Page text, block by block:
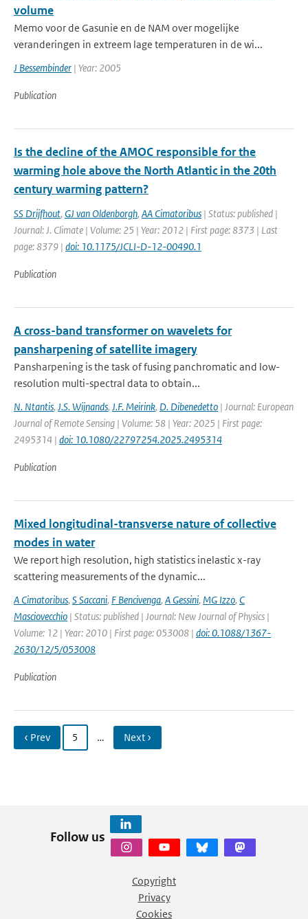
volume
Memo voor de Gasunie en de NAM over mogelijke
veranderingen in extreem lage temperaturen in de wi...
J Bessembinder | Year: 2005
Publication
Is the decline of the AMOC responsible for the
warming hole above the North Atlantic in the 20th
century warming pattern?
SS Drijfhout, GJ van Oldenborgh, AA Cimatoribus | Status: published |
Journal: J. Climate | Volume: 25 | Year: 2012 | First page: 8373 | Last
page: 8379 | doi: 10.1175/JCLI-D-12-00490.1
Publication
A cross-band transformer on wavelets for
pansharpening of satellite imagery
Pansharpening is the task of fusing panchromatic and low-
resolution multi-spectral data to obtain...
N. Ntantis, J.S. Wijnands, J.F. Meirink, D. Dibenedetto | Journal: European
Journal of Remote Sensing | Volume: 58 | Year: 2025 | First page:
2495314 | doi: 10.1080/22797254.2025.2495314
Publication
Mixed longitudinal-transverse nature of collective
modes in water
We report high resolution, high statistics inelastic x-ray
scattering measurements of the dynamic...
A Cimatoribus, S Saccani, F Bencivenga, A Gessini, MG Izzo, C
Masciovecchio | Status: published | Journal: New Journal of Physics |
Volume: 12 | Year: 2010 | First page: 053008 | doi: 0.1088/1367-
2630/12/5/053008
Publication
‹ Prev 5 … Next ›
Follow us
Copyright
Privacy
Cookies